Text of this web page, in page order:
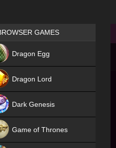
Games place
GAMES
Dragon Egg
Dragon Lord
Dark Genesis
Game of Thrones